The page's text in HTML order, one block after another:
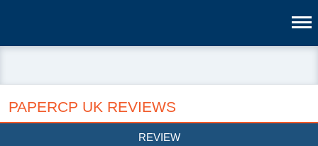
PAPERCP UK REVIEWS
REVIEW